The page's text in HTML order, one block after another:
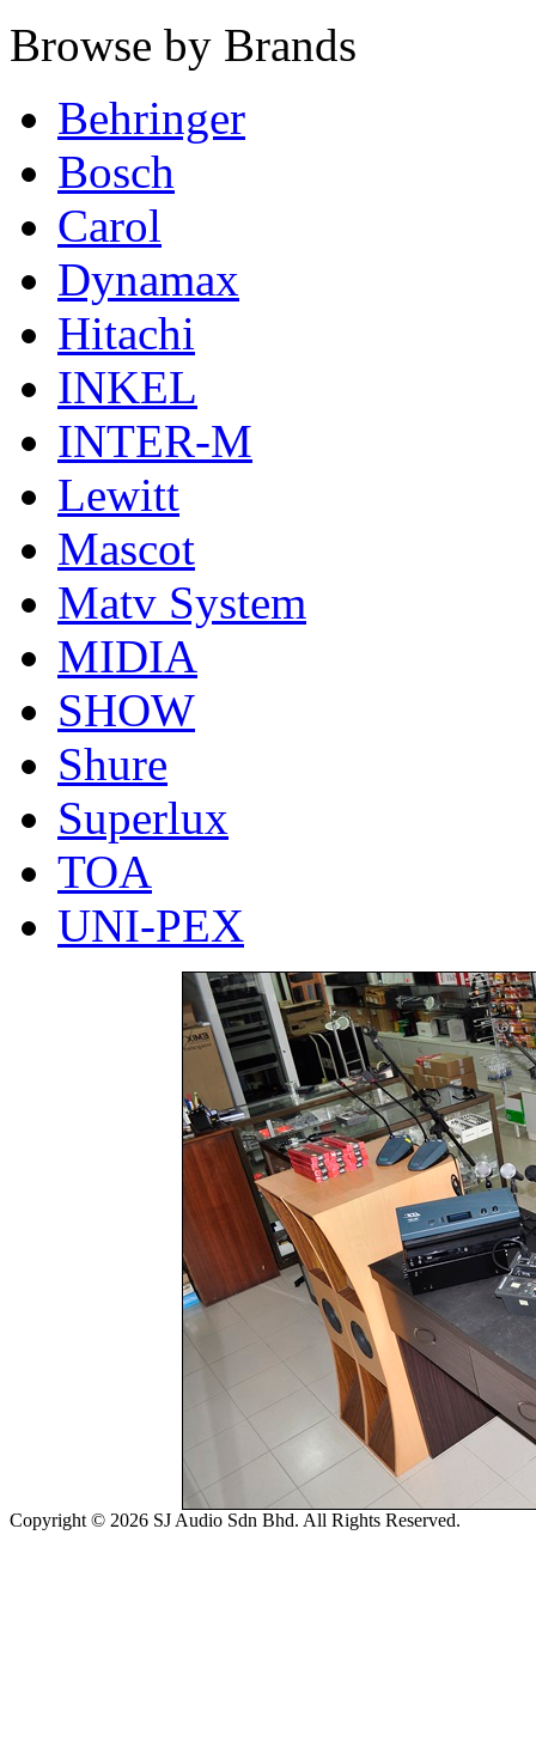
Browse by Brands
Behringer
Bosch
Carol
Dynamax
Hitachi
INKEL
INTER-M
Lewitt
Mascot
Matv System
MIDIA
SHOW
Shure
Superlux
TOA
UNI-PEX
Copyright © 2026 SJ Audio Sdn Bhd. All Rights Reserved.